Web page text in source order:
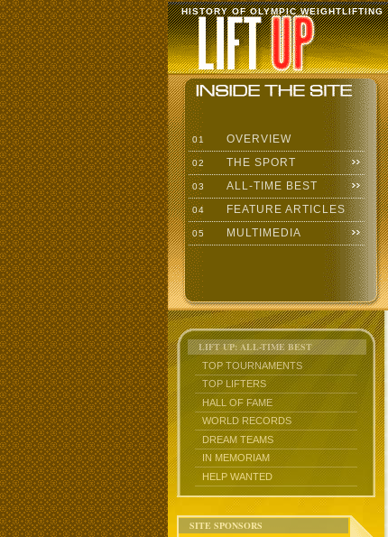
HISTORY OF OLYMPIC WEIGHTLIFTING
01 OVERVIEW
02 THE SPORT
03 ALL-TIME BEST
04 FEATURE ARTICLES
05 MULTIMEDIA
LIFT UP: ALL-TIME BEST
TOP TOURNAMENTS
TOP LIFTERS
HALL OF FAME
WORLD RECORDS
DREAM TEAMS
IN MEMORIAM
HELP WANTED
SITE SPONSORS